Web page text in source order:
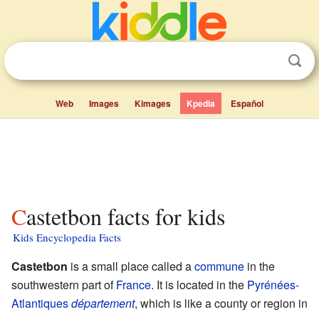
Web Images Kimages Kpedia Español
Castetbon facts for kids
Kids Encyclopedia Facts
Castetbon is a small place called acommune in the
southwestern part ofFrance. It is located in the Pyrénées-
Atlantiquesdépartement, which is like a county or region in